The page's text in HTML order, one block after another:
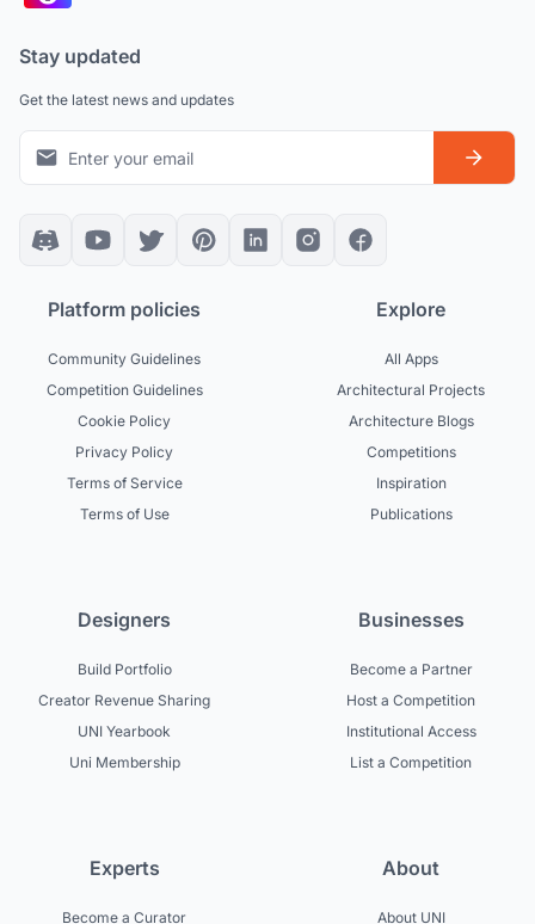
Stay updated
Get the latest news and updates
Platform policies
Community Guidelines
Competition Guidelines
Cookie Policy
Privacy Policy
Terms of Service
Terms of Use
Explore
All Apps
Architectural Projects
Architecture Blogs
Competitions
Inspiration
Publications
Designers
Build Portfolio
Creator Revenue Sharing
UNI Yearbook
Uni Membership
Businesses
Become a Partner
Host a Competition
Institutional Access
List a Competition
Experts
Become a Curator
About
About UNI